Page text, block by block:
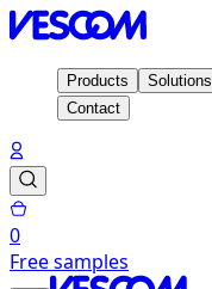
Products Solutions
Contact
0
Free samples